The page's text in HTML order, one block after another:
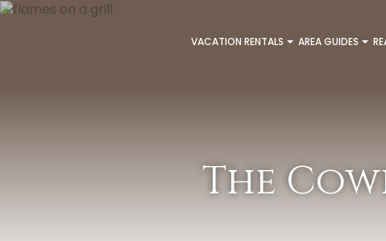
VACATION RENTALS AREA GUIDES
The